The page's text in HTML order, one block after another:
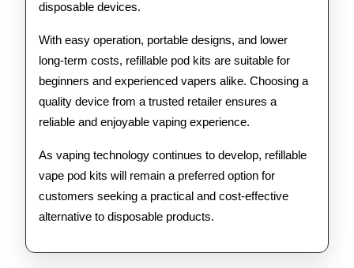
disposable devices.
With easy operation, portable designs, and lower
long-term costs, refillable pod kits are suitable for
beginners and experienced vapers alike. Choosing a
quality device from a trusted retailer ensures a
reliable and enjoyable vaping experience.
As vaping technology continues to develop, refillable
vape pod kits will remain a preferred option for
customers seeking a practical and cost-effective
alternative to disposable products.